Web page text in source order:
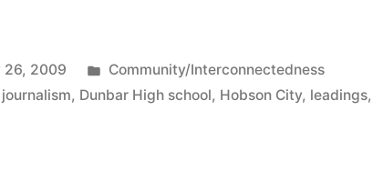
26, 2009
Posted
in
Community/Interconnectedness
, Dunbar High school, Hobson City, leadings,